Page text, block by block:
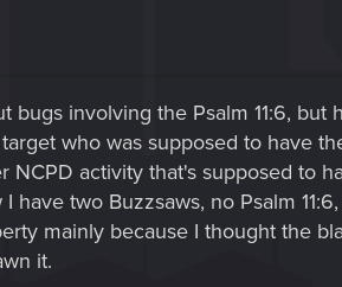
bugs involving the Psalm 11:6,
who was supposed to have
NCPD activity that's supposed to
have two Buzzsaws, no Psalm
mainly because I thought the
it.